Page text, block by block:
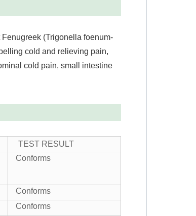
(Trigonella foenum-
cold and relieving pain,
cold pain, small intestine
TEST RESULT
Conforms
Conforms
Conforms